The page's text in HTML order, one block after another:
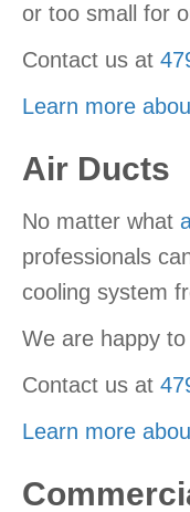
or too small for
Contact us at
Learn more
Air Ducts
No matter what
professionals
cooling system
We are happy
Contact us at
Learn more